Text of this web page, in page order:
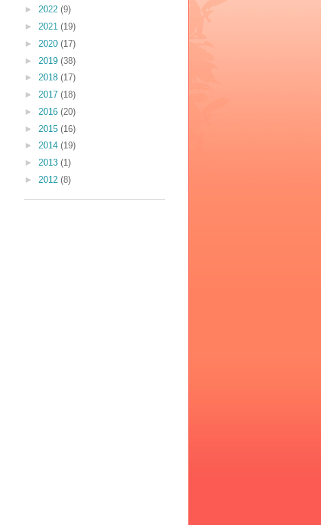
► 2022 (9)
► 2021 (19)
► 2020 (17)
► 2019 (38)
► 2018 (17)
► 2017 (18)
► 2016 (20)
► 2015 (16)
► 2014 (19)
► 2013 (1)
► 2012 (8)